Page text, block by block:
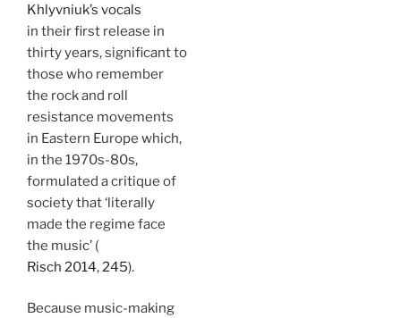
Khlyvniuk’s vocals
in their first release in
thirty years, significant to
those who remember
the rock and roll
resistance movements
in Eastern Europe which,
in the 1970s-80s,
formulated a critique of
society that ‘literally
made the regime face
the music’ (
Risch 2014, 245).
Because music-making